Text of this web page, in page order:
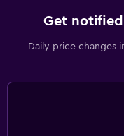
Get
Daily price changes